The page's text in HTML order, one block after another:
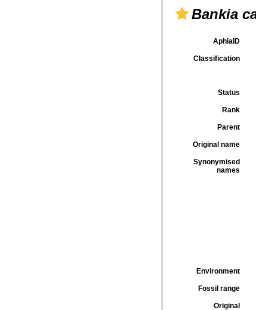
Bankia
AphiaID
Classification
Status
Rank
Parent
Original name
Synonymised
names
Environment
Fossil range
Original